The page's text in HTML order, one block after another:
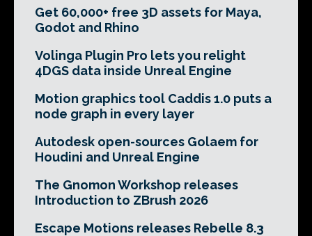
Get 60,000+ free 3D assets for Maya,
Godot and Rhino
Volinga Plugin Pro lets you relight
4DGS data inside Unreal Engine
Motion graphics tool Caddis 1.0 puts a
node graph in every layer
Autodesk open-sources Golaem for
Houdini and Unreal Engine
The Gnomon Workshop releases
Introduction to ZBrush 2026
Escape Motions releases Rebelle 8.3